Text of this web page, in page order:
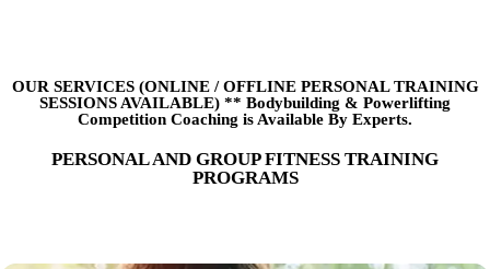
OUR SERVICES (ONLINE /OFFLINE PERSONAL TRAINING
SESSIONS AVAILABLE) ** Bodybuilding & Powerlifting
Competition Coaching is Available By Experts.
PERSONAL AND GROUP FITNESS TRAINING
PROGRAMS